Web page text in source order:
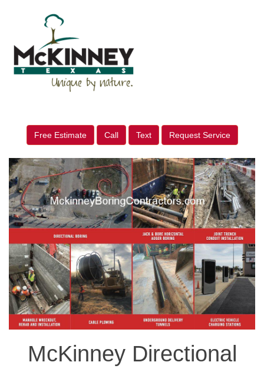
Free Estimate Call Text Request Service
McKinney Directional